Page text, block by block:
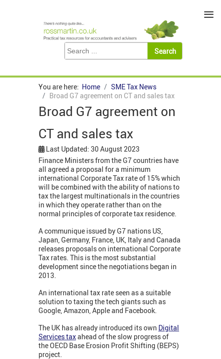
You are here: Home
SME Tax News
Broad G7 agreement on CT and sales tax
Broad G7 agreement on
CT and sales tax
Last Updated: 30 August 2023
Finance Ministers from the G7 countries have
all agreed a proposal for a minimum
international Corporate Tax rate of 15% which
will be combined with the ability of nations to
tax the largest multinationals in the countries
in which they operate rather than on the
normal principles of corporate tax residence.
A communique issued by G7 nations US,
Japan, Germany, France, UK, Italy and Canada
releases proposals on international Corporate
Tax rates. This is the most substantial
development since the negotiations began in
2013.
An international tax rate seen as a suitable
solution to taxing the tech giants such as
Google, Amazon, Apple and Facebook.
The UK has already introduced its own Digital
Services taxahead of the slow progress of
the OECD Base Erosion Profit Shifting (BEPS)
project.
≡